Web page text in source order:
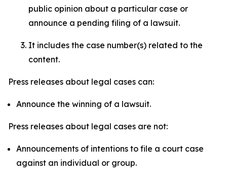
public opinion about a particular case or
announce a pending filing of a lawsuit.
It includes the case number(s) related to the
content.
Press releases about legal cases can:
Announce the winning of a lawsuit.
Press releases about legal cases are not:
Announcements of intentions to file a court case
against an individual or group.